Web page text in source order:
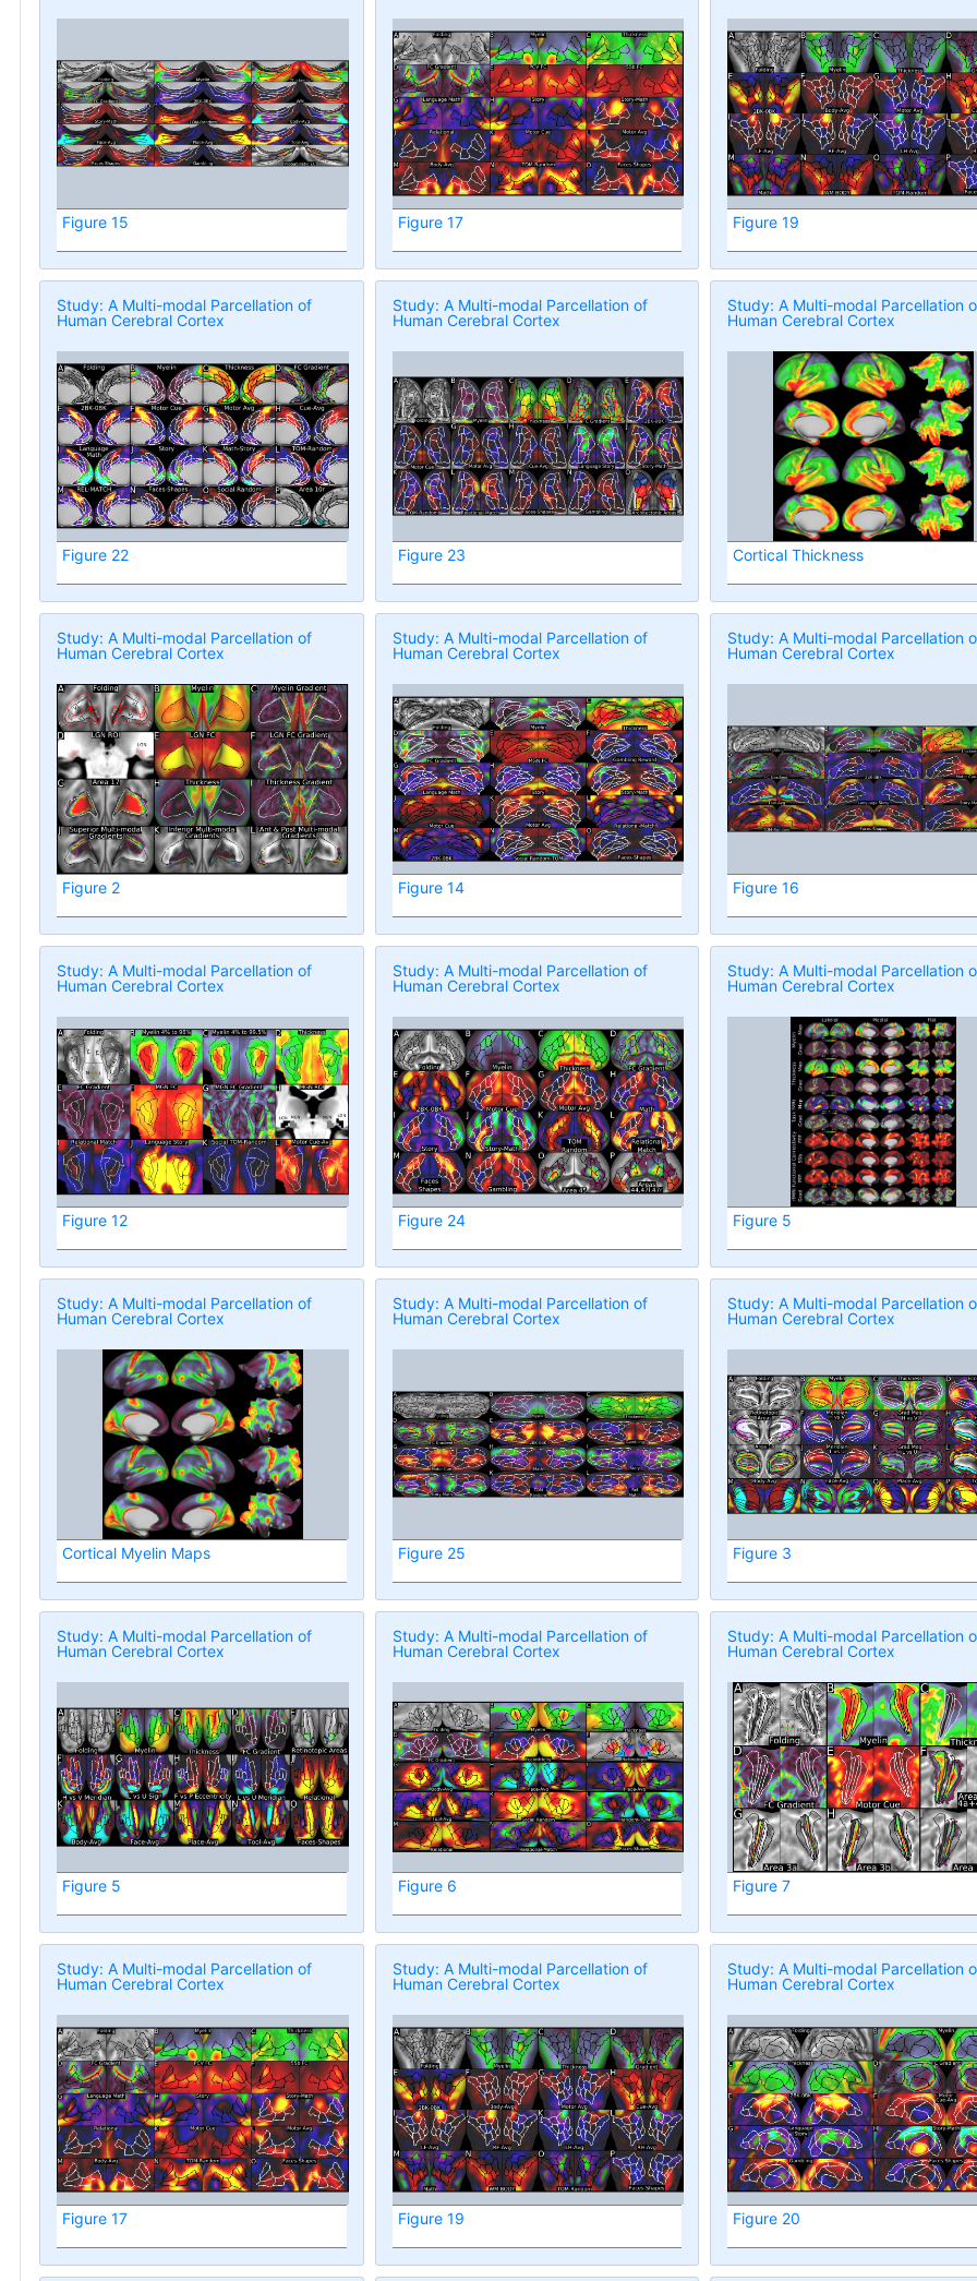
Figure 15 Figure 17 Figure 19
Study: A Multi-modal Parcellation of
Human Cerebral Cortex
Figure 22
Study: A Multi-modal Parcellation of
Human Cerebral Cortex
Figure 23
Study: A Multi-modal Parcellation
Human Cerebral Cortex
Cortical Thickness
Study: A Multi-modal Parcellation of
Human Cerebral Cortex
Figure 2
Study: A Multi-modal Parcellation of
Human Cerebral Cortex
Figure 14
Study: A Multi-modal Parcellation
Human Cerebral Cortex
Figure 16
Study: A Multi-modal Parcellation of
Human Cerebral Cortex
Figure 12
Study: A Multi-modal Parcellation of
Human Cerebral Cortex
Figure 24
Study: A Multi-modal Parcellation
Human Cerebral Cortex
Figure 5
Study: A Multi-modal Parcellation of
Human Cerebral Cortex
Cortical Myelin Maps
Study: A Multi-modal Parcellation of
Human Cerebral Cortex
Figure 25
Study: A Multi-modal Parcellation
Human Cerebral Cortex
Figure 3
Study: A Multi-modal Parcellation of
Human Cerebral Cortex
Figure 5
Study: A Multi-modal Parcellation of
Human Cerebral Cortex
Figure 6
Study: A Multi-modal Parcellation
Human Cerebral Cortex
Figure 7
Study: A Multi-modal Parcellation of
Human Cerebral Cortex
Figure 17
Study: A Multi-modal Parcellation of
Human Cerebral Cortex
Figure 19
Study: A Multi-modal Parcellation
Human Cerebral Cortex
Figure 20